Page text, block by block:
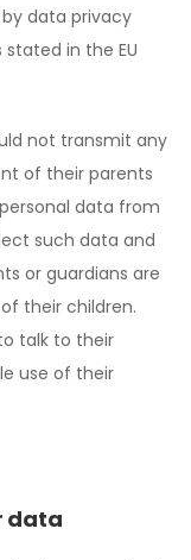
data privacy
in the EU
not transmit any
of their parents
data from
such data and
or guardians are
their children.
talk to their
use of their
data